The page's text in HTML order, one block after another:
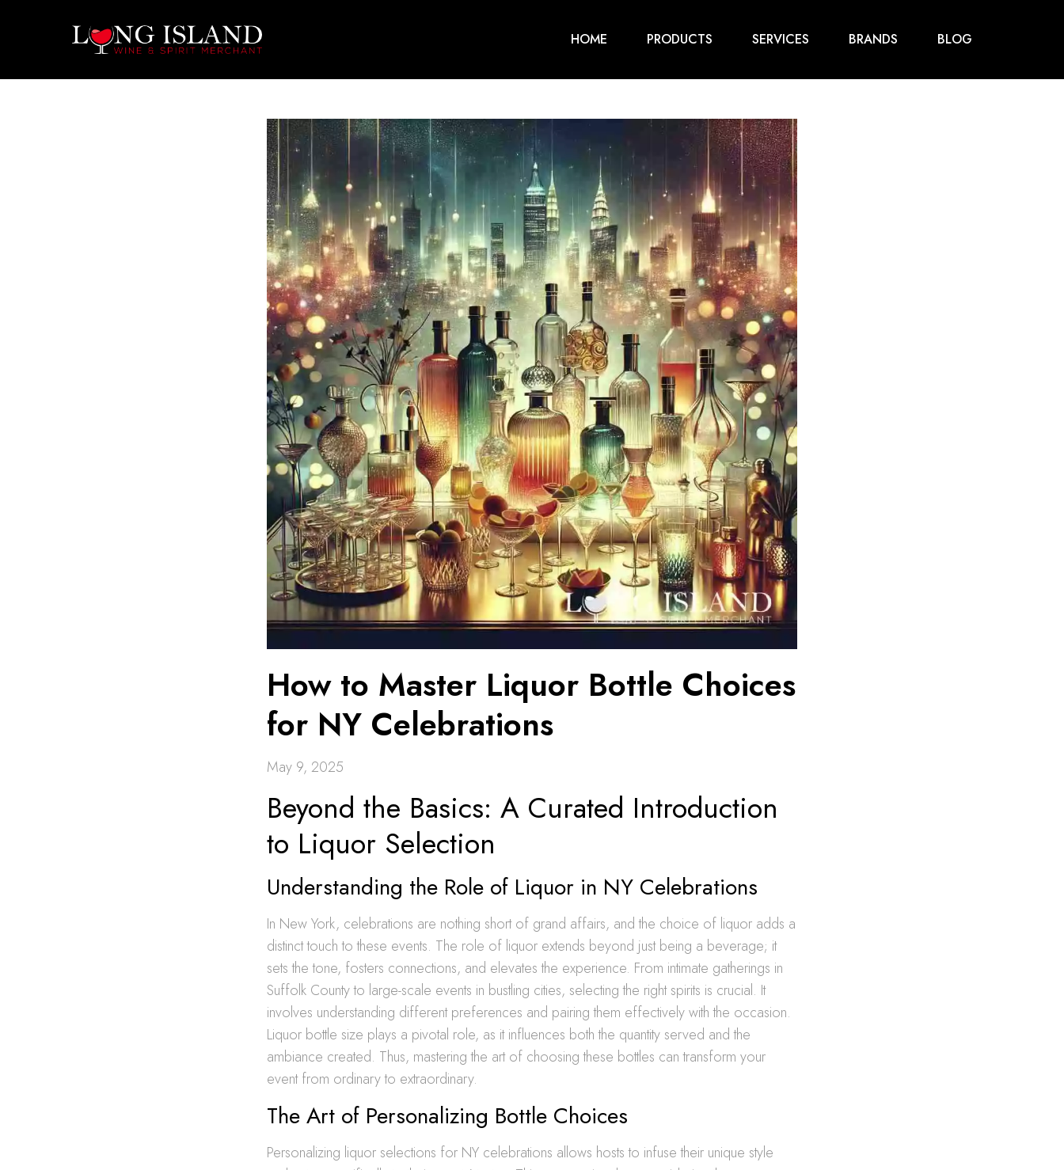
HOME PRODUCTS SERVICES BRANDS BLOG
How to Master Liquor Bottle Choices
for NY Celebrations
May 9, 2025
Beyond the Basics: A Curated Introduction
to Liquor Selection
Understanding the Role of Liquor in NY Celebrations
In New York, celebrations are nothing short of grand affairs, and the choice of liquor adds a
distinct touch to these events. The role of liquor extends beyond just being a beverage; it
sets the tone, fosters connections, and elevates the experience. From intimate gatherings in
Suffolk County to large-scale events in bustling cities, selecting the right spirits is crucial. It
involves understanding different preferences and pairing them effectively with the occasion.
Liquor bottle size plays a pivotal role, as it influences both the quantity served and the
ambiance created. Thus, mastering the art of choosing these bottles can transform your
event from ordinary to extraordinary.
The Art of Personalizing Bottle Choices
Personalizing liquor selections for NY celebrations allows hosts to infuse their unique style